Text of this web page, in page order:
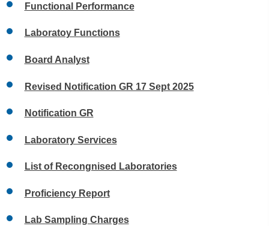
Functional Performance
Laboratoy Functions
Board Analyst
Revised Notification GR 17 Sept 2025
Notification GR
Laboratory Services
List of Recongnised Laboratories
Proficiency Report
Lab Sampling Charges